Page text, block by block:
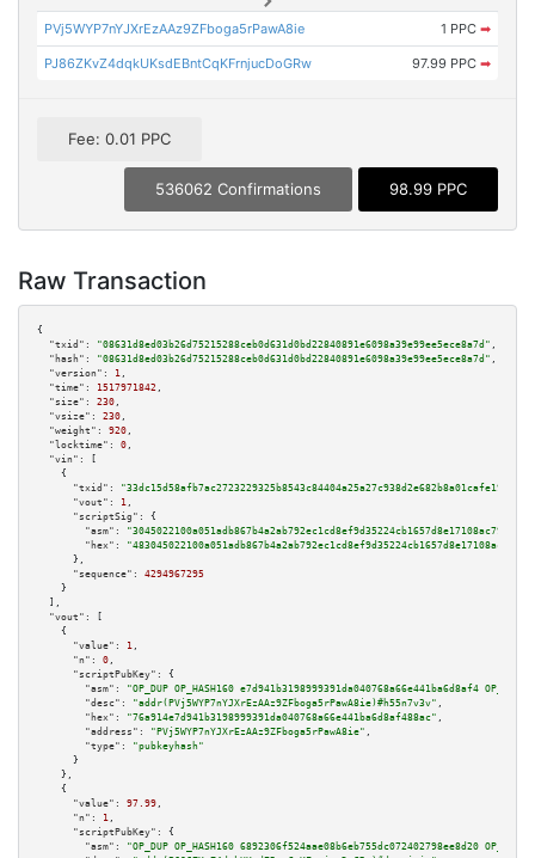
PVj5WYP7nYJXrEzAAz9ZFboga5rPawA8ie 1 PPC ➡
PJ86ZKvZ4dqkUKsdEBntCqKFrnjucDoGRw 97.99 PPC ➡
Fee: 0.01 PPC
536062 Confirmations 98.99 PPC
Raw Transaction
{
"txid":
"08631d8ed03b26d75215288ceb0d631d0bd22840891e6098a39e99ee5ece8a7d" ,
"hash":
"08631d8ed03b26d75215288ceb0d631d0bd22840891e6098a39e99ee5ece8a7d" ,
"version":
1 ,
"time":
1517971842 ,
"size":
230 ,
"vsize":
230 ,
"weight":
920 ,
"locktime":
0 ,
"vin":
[
    {
"txid":
"33dc15d58afb7ac2723229325b8543c84404a25a27c938d2e682b8a01cafe19a"
"vout":
1 ,
"scriptSig":
{
"asm":
"hex":
      },
"sequence":
4294967295
    }
  ],
"vout":
[
    {
"value":
1 ,
"n":
0 ,
"scriptPubKey":
{
"asm":
"OP_DUP OP_HASH160 e7d941b3198999391da040768a66e441ba6d8af4
"desc":
"addr(PVj5WYP7nYJXrEzAAz9ZFboga5rPawA8ie)#h55n7v3v" ,
"hex":
"76a914e7d941b3198999391da040768a66e441ba6d8af488ac" ,
"address":
"PVj5WYP7nYJXrEzAAz9ZFboga5rPawA8ie" ,
"type":
"pubkeyhash"
      }
    },
    {
"value":
97.99 ,
"n":
1 ,
"scriptPubKey":
{
"asm":
"OP_DUP OP_HASH160 6892306f524aae08b6eb755dc072402798ee8d20